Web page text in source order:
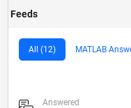
Feeds
All (12) MATLAB
Answered